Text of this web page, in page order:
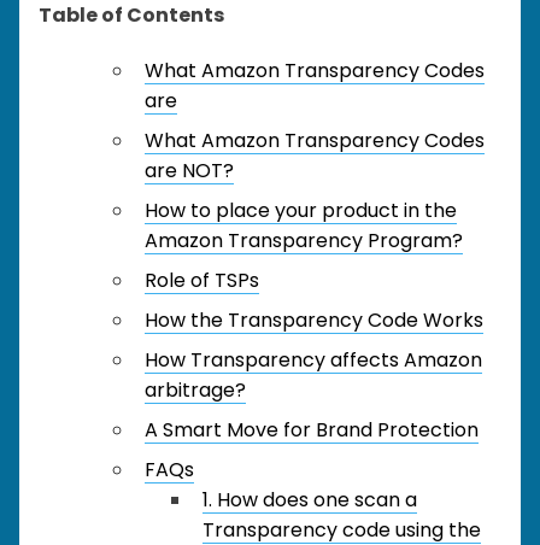
Table of Contents
What Amazon Transparency Codes
are
What Amazon Transparency Codes
are NOT?
How to place your product in the
Amazon Transparency Program?
Role of TSPs
How the Transparency Code Works
How Transparency affects Amazon
arbitrage?
A Smart Move for Brand Protection
FAQs
1. How does one scan a
Transparency code using the